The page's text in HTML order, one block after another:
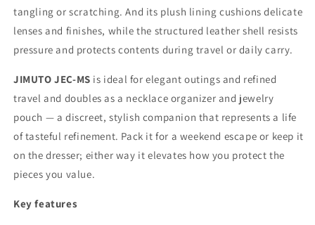
tangling or scratching. And its plush lining cushions delicate
lenses and finishes, while the structured leather shell resists
pressure and protects contents during travel or daily carry.
JIMUTO JEC-MS is ideal for elegant outings and refined
travel and doubles as a necklace organizer and jewelry
pouch — a discreet, stylish companion that represents a life
of tasteful refinement. Pack it for a weekend escape or keep it
on the dresser; either way it elevates how you protect the
pieces you value.
Key features